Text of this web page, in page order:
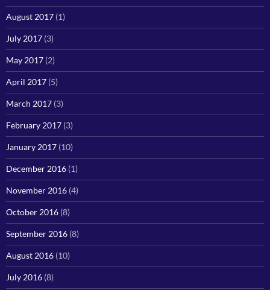
August 2017 (1)
July 2017 (3)
May 2017 (2)
April 2017 (5)
March 2017 (3)
February 2017 (3)
January 2017 (10)
December 2016 (1)
November 2016 (4)
October 2016 (8)
September 2016 (8)
August 2016 (10)
July 2016 (8)